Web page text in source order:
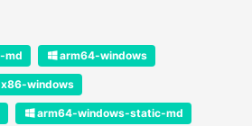
md arm64-windows
x86-windows
arm64-windows-static-md